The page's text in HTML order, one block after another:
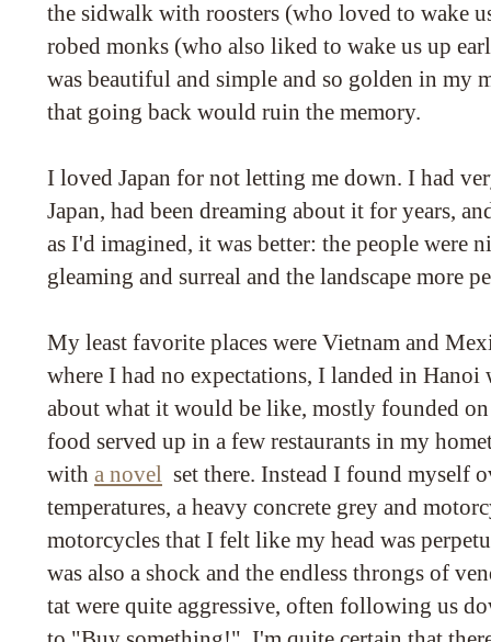
the sidwalk with roosters (who loved to wake
robed monks (who also liked to wake us up
was beautiful and simple and so golden in my
that going back would ruin the memory.
I loved Japan for not letting me down. I had
Japan, had been dreaming about it for years,
as I'd imagined, it was better: the people were
gleaming and surreal and the landscape more
My least favorite places were Vietnam and
where I had no expectations, I landed in Hanoi
about what it would be like, mostly founded
food served up in a few restaurants in my
with a novel
set there. Instead I found myself
temperatures, a heavy concrete grey and
motorcycles that I felt like my head was
was also a shock and the endless throngs of
tat were quite aggressive, often following us